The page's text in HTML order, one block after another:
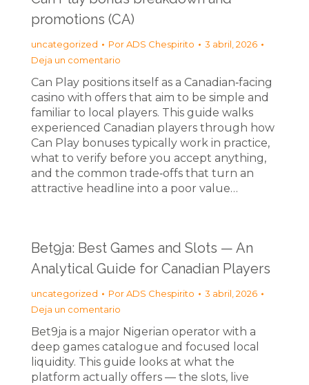
promotions (CA)
uncategorized PorADS Chespirito
3 abril, 2026
Deja un comentario
Can Play positions itself as a Canadian‑facing
casino with offers that aim to be simple and
familiar to local players. This guide walks
experienced Canadian players through how
Can Play bonuses typically work in practice,
what to verify before you accept anything,
and the common trade‑offs that turn an
attractive headline into a poor value…
Bet9ja: Best Games and Slots — An
Analytical Guide for Canadian Players
uncategorized PorADS Chespirito
3 abril, 2026
Deja un comentario
Bet9ja is a major Nigerian operator with a
deep games catalogue and focused local
liquidity. This guide looks at what the
platform actually offers — the slots, live